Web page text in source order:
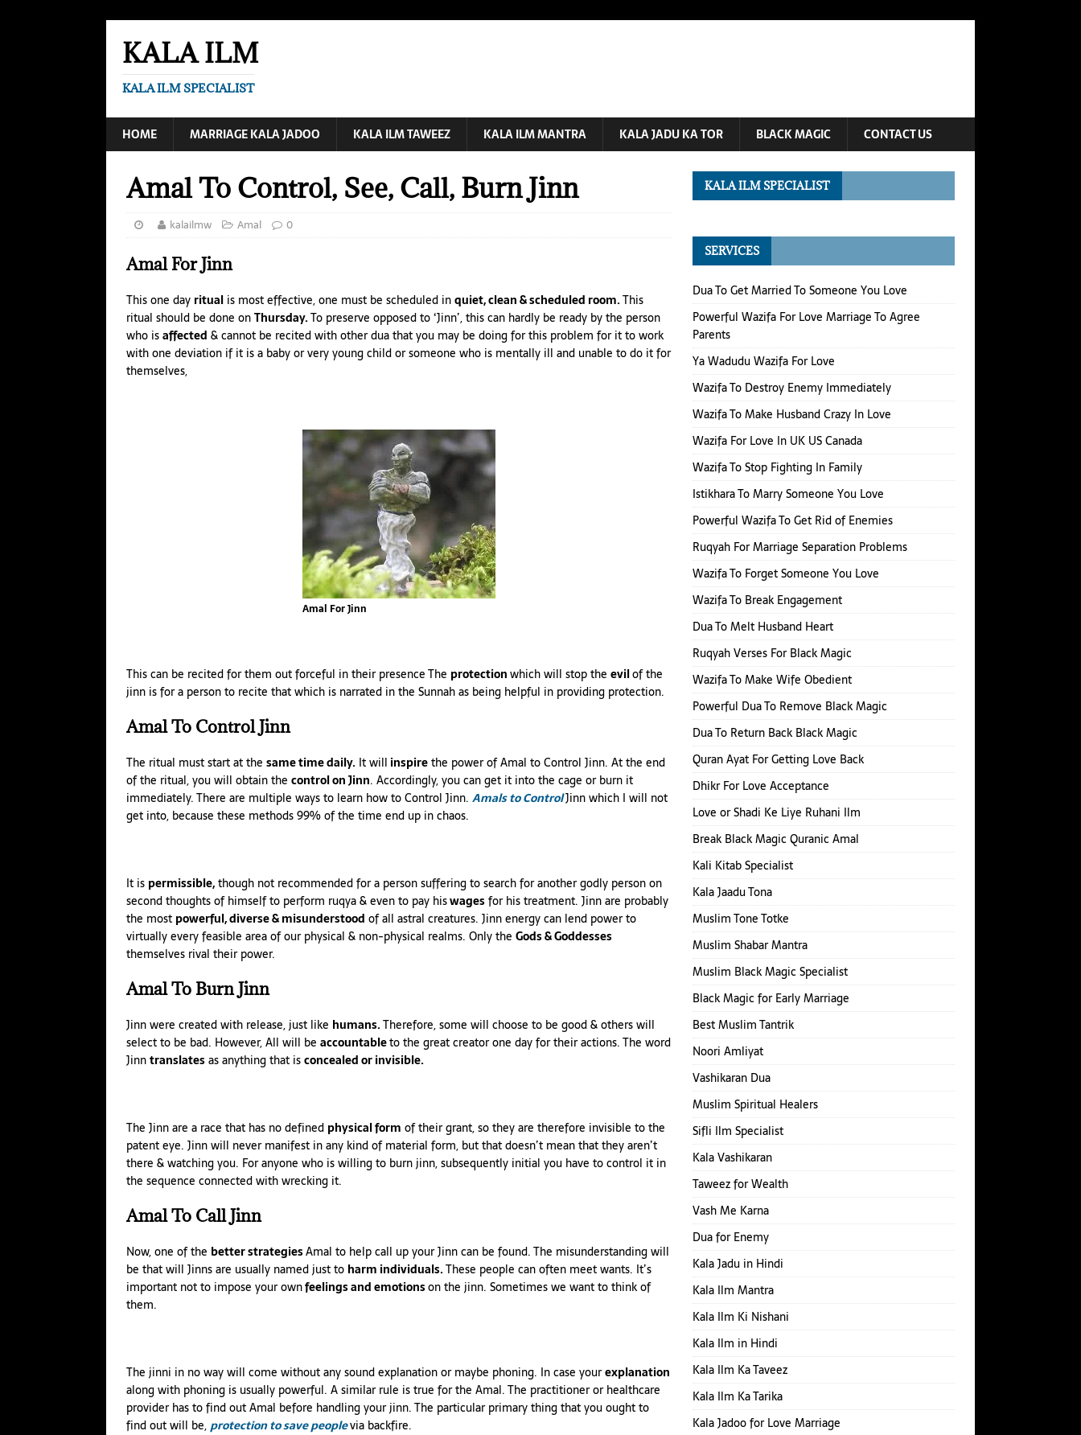
KALA ILM
KALA ILM SPECIALIST
HOME MARRIAGE KALA JADOO KALA ILM TAWEEZ KALA ILM MANTRA KALA JADU KA TOR BLACK MAGIC CONTACT US
Amal To Control, See, Call, Burn Jinn
kalailmw Amal 0
AmalFor Jinn
This one day ritual is most effective, one must be scheduled inquiet, clean & scheduled room.This
ritual should be done onThursday.To preserve opposed to ‘Jinn’, this can hardly be ready by the person
who isaffected & cannot be recited with otherduathat you may be doingforthis problem for it to work
with one deviation if it is a baby orvery young childor someone who is mentally ill and unable to do it for
themselves,
Amal For Jinn
This can be recited for them out forceful in their presence The protectionwhich will stop the evilof the
jinn is for a person to recite that which is narrated in the Sunnah as being helpful in providing protection.
AmalTo Control Jinn
The ritual must start at the same time daily. It will inspirethe power of Amal to Control Jinn. At the end
of the ritual, you will obtain the control on Jinn. Accordingly, you can get it into the cage or burn it
immediately. There are multiple ways to learn how to Control Jinn. Amalsto ControlJinn which I will not
get into, because these methods 99% of the time end up in chaos.
It is permissible,though not recommended for a person suffering to search for another godly person on
second thoughts of himself to perform ruqya& even to pay hiswagesfor his treatment. Jinn are probably
the most powerful, diverse & misunderstood of all astral creatures. Jinn energy can lend power to
virtually every feasible area of our physical & non-physical realms. Only the Gods & Goddesses
themselves rival their power.
AmalTo Burn Jinn
Jinnwere created with release, just like humans.Therefore, some will choose to be good & others will
select to be bad. However, All will be accountableto the great creator one day for their actions. The word
Jinntranslatesas anything that isconcealed or invisible.
The Jinn are a race that has no defined physical form of their grant, so they are therefore invisible to the
patent eye. Jinn will never manifest in any kind of material form, but that doesn’t mean that they aren’t
there & watching you. For anyone who is willing to burn jinn, subsequently initial you have to control it in
the sequence connected with wrecking it.
AmalTo Call Jinn
Now, one of the better strategiesAmal to helpcall up your Jinn can be found. The misunderstanding will
be that will Jinns are usually named just to harm individuals.These people can often meet wants. It’s
important not to impose your ownfeelings and emotionson the jinn. Sometimes we want to think of
them.
The jinni in no way will come without any sound explanation or maybe phoning. In case yourexplanation
along with phoning is usually powerful. A similar rule is true for the Amal. The practitioner or healthcare
provider has to find out Amal before handling your jinn. The particular primary thing that you ought to
find out will be, protection to save peoplevia backfire.
KALA ILM SPECIALIST
SERVICES
Dua To Get Married To Someone You Love
Powerful Wazifa For Love Marriage To Agree
Parents
Ya Wadudu Wazifa For Love
Wazifa To Destroy Enemy Immediately
Wazifa To Make Husband Crazy In Love
Wazifa For Love In UK US Canada
Wazifa To Stop Fighting In Family
Istikhara To Marry Someone You Love
Powerful Wazifa To Get Rid of Enemies
Ruqyah For Marriage Separation Problems
Wazifa To Forget Someone You Love
Wazifa To Break Engagement
Dua To Melt Husband Heart
Ruqyah Verses For Black Magic
Wazifa To Make Wife Obedient
Powerful Dua To Remove Black Magic
Dua To Return Back Black Magic
Quran Ayat For Getting Love Back
Dhikr For Love Acceptance
Love or Shadi Ke Liye Ruhani Ilm
Break Black Magic Quranic Amal
Kali Kitab Specialist
Kala Jaadu Tona
Muslim Tone Totke
Muslim Shabar Mantra
Muslim Black Magic Specialist
Black Magic for Early Marriage
Best Muslim Tantrik
Noori Amliyat
Vashikaran Dua
Muslim Spiritual Healers
Sifli Ilm Specialist
Kala Vashikaran
Taweez for Wealth
Vash Me Karna
Dua for Enemy
Kala Jadu in Hindi
Kala Ilm Mantra
Kala Ilm Ki Nishani
Kala Ilm in Hindi
Kala Ilm Ka Taveez
Kala Ilm Ka Tarika
Kala Jadoo for Love Marriage